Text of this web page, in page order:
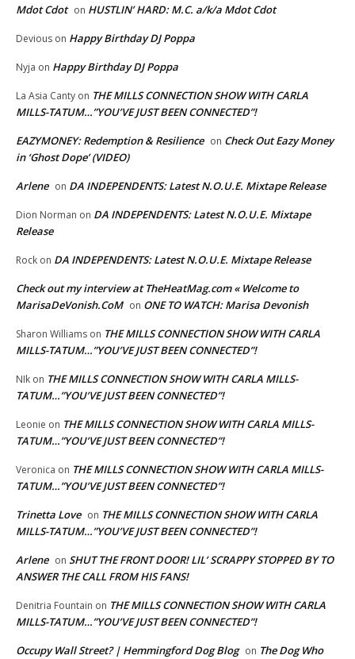
Mdot Cdot on HUSTLIN’ HARD: M.C. a/k/a Mdot Cdot
Devious on Happy Birthday DJ Poppa
Nyja on Happy Birthday DJ Poppa
La Asia Canty on THE MILLS CONNECTION SHOW WITH CARLA
MILLS-TATUM…”YOU’VE JUST BEEN CONNECTED”!
EAZYMONEY: Redemption & Resilience on Check Out Eazy Money
in ‘Ghost Dope’ (VIDEO)
Arlene on DA INDEPENDENTS: Latest N.O.U.E. Mixtape Release
Dion Norman on DA INDEPENDENTS: Latest N.O.U.E. Mixtape
Release
Rock on DA INDEPENDENTS: Latest N.O.U.E. Mixtape Release
Check out my interview at TheHeatMag.com « Welcome to
MarisaDeVonish.CoM on ONE TO WATCH: Marisa Devonish
Sharon Williams on THE MILLS CONNECTION SHOW WITH CARLA
MILLS-TATUM…”YOU’VE JUST BEEN CONNECTED”!
NIk on THE MILLS CONNECTION SHOW WITH CARLA MILLS-
TATUM…”YOU’VE JUST BEEN CONNECTED”!
Leonie on THE MILLS CONNECTION SHOW WITH CARLA MILLS-
TATUM…”YOU’VE JUST BEEN CONNECTED”!
Veronica on THE MILLS CONNECTION SHOW WITH CARLA MILLS-
TATUM…”YOU’VE JUST BEEN CONNECTED”!
Trinetta Love on THE MILLS CONNECTION SHOW WITH CARLA
MILLS-TATUM…”YOU’VE JUST BEEN CONNECTED”!
Arlene on SHUT THE FRONT DOOR! LIL’ SCRAPPY STOPPED BY TO
ANSWER THE CALL FROM HIS FANS!
Denitria Fountain on THE MILLS CONNECTION SHOW WITH CARLA
MILLS-TATUM…”YOU’VE JUST BEEN CONNECTED”!
Occupy Wall Street? | Hemmingford Dog Blog on The Dog Who